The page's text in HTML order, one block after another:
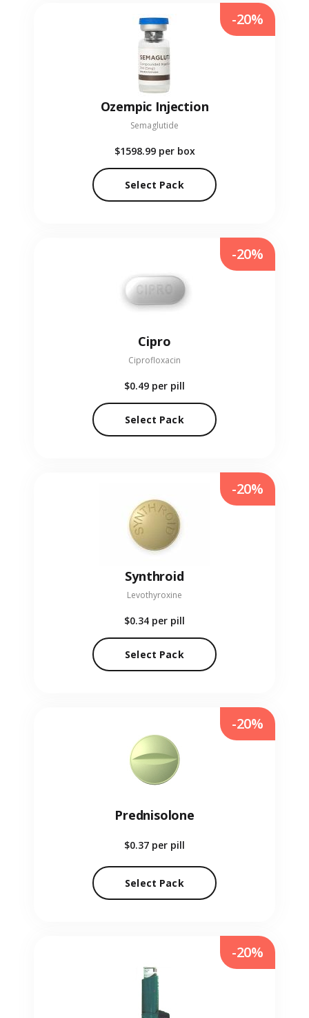
Ozempic Injection
Semaglutide
$1598.99 per box
Select Pack
-20%
Cipro
Ciprofloxacin
$0.49 per pill
Select Pack
-20%
Synthroid
Levothyroxine
$0.34 per pill
Select Pack
-20%
Prednisolone
$0.37 per pill
Select Pack
-20%
-20%